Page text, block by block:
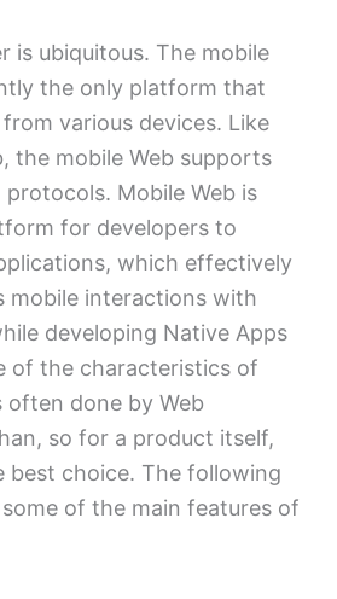
is ubiquitous. The mobile
the only platform that
various devices. Like
the mobile Web supports
Mobile Web is
for developers to
which effectively
mobile interactions with
developing Native Apps
of the characteristics of
often done by Web
so for a product itself,
best choice. The following
of the main features of